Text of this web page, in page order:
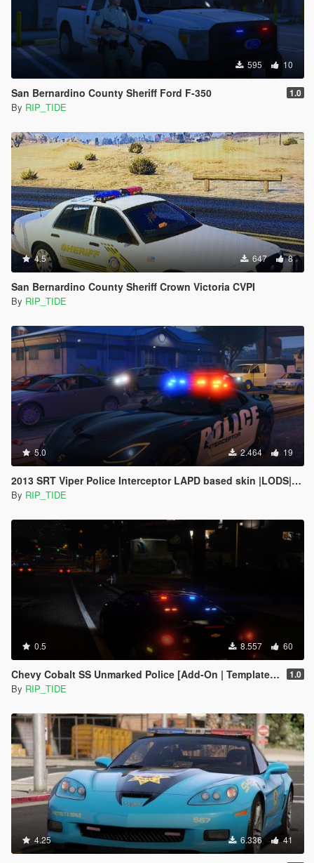
595 10
San Bernardino County Sheriff Ford F-350 1.0
By RIP_TIDE
4.5 647 8
San Bernardino County Sheriff Crown Victoria CVPI
By RIP_TIDE
5.0 2.464 19
2013 SRT Viper Police Interceptor LAPD based skin |LODS|4K Skin[ELS]
By RIP_TIDE
0.5 8.557 60
Chevy Cobalt SS Unmarked Police [Add-On | Template | Unlocked | ELS] 1.0
By RIP_TIDE
4.25 6.336 41